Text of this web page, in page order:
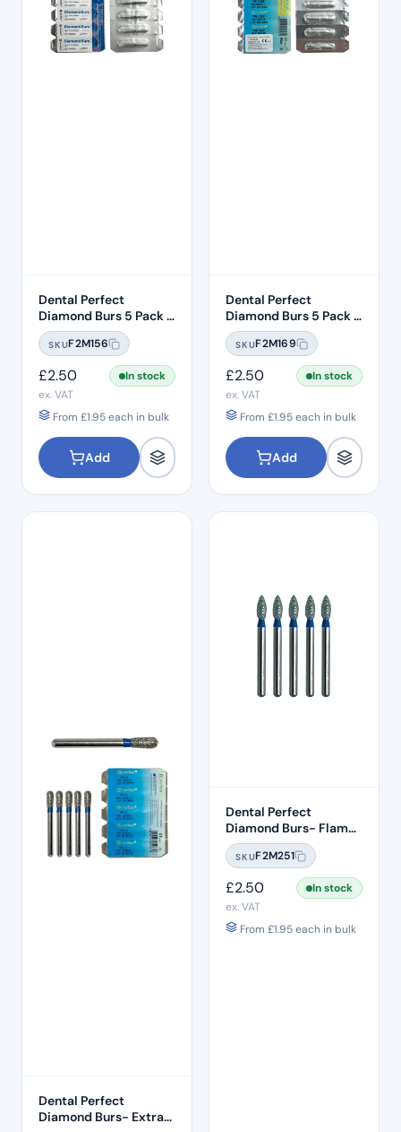
Dental Perfect
Diamond Burs 5 Pack –
Taper Round End
TR:12C – Coarse Grit –
SKUF2M156
£2.50
In stock
ex. VAT
From £1.95each in bulk
Add
Dental Perfect
Diamond Burs 5 Pack –
Taper Round End
TR:13EF – Extra Fine
Grit – ISO: 198/018
SKUF2M169
£2.50
In stock
ex. VAT
From £1.95each in bulk
Add
Dental Perfect
Diamond Burs- Extra
Dental Perfect
Diamond Burs- Flame
Ogival End FO:29
Standard Grit – ISO:
SKUF2M251
£2.50
In stock
ex. VAT
From £1.95each in bulk